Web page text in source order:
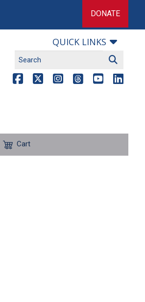
DONATE
QUICK LINKS
Cart